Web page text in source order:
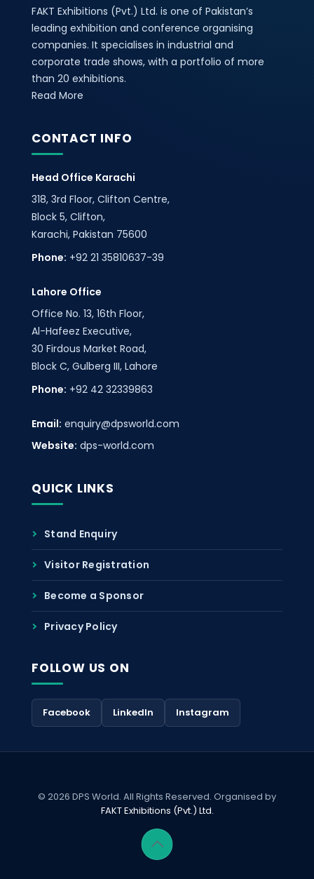
FAKT Exhibitions (Pvt.) Ltd. is one of Pakistan’s
leading exhibition and conference organising
companies. It specialises in industrial and
corporate trade shows, with a portfolio of more
than 20 exhibitions.
Read More
CONTACT INFO
Head Office Karachi
318, 3rd Floor, Clifton Centre,
Block 5, Clifton,
Karachi, Pakistan 75600
Phone: +92 21 35810637-39
Lahore Office
Office No. 13, 16th Floor,
Al-Hafeez Executive,
30 Firdous Market Road,
Block C, Gulberg III, Lahore
Phone: +92 42 32339863
Email: enquiry@dpsworld.com
Website: dps-world.com
QUICK LINKS
Stand Enquiry
Visitor Registration
Become a Sponsor
Privacy Policy
FOLLOW US ON
Facebook LinkedIn Instagram
© 2026 DPS World. All Rights Reserved. Organised by
FAKT Exhibitions (Pvt.) Ltd.